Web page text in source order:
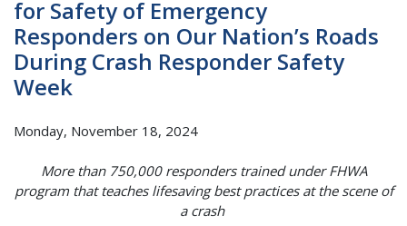
for Safety of Emergency
Responders on Our Nation’s Roads
During Crash Responder Safety
Week
Monday, November 18, 2024
More than 750,000 responders trained under FHWA
program that teaches lifesaving best practices at the scene of
a crash